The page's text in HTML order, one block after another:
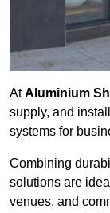
AtAluminium
supply, and
systems for
Combining
solutions are
venues, and